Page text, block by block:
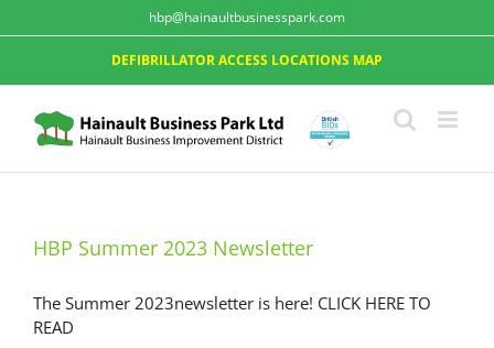
hbp@hainaultbusinesspark.com
DEFIBRILLATOR ACCESS LOCATIONS MAP
HBP Summer 2023 Newsletter
The Summer 2023newsletter is here! CLICK HERE TO
READ